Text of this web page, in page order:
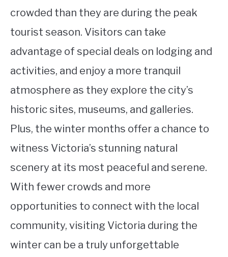
crowded than they are during the peak
tourist season. Visitors can take
advantage of special deals on lodging and
activities, and enjoy a more tranquil
atmosphere as they explore the city’s
historic sites, museums, and galleries.
Plus, the winter months offer a chance to
witness Victoria’s stunning natural
scenery at its most peaceful and serene.
With fewer crowds and more
opportunities to connect with the local
community, visiting Victoria during the
winter can be a truly unforgettable